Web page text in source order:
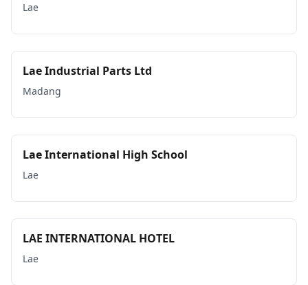
Lae
Lae Industrial Parts Ltd
Madang
Lae International High School
Lae
LAE INTERNATIONAL HOTEL
Lae